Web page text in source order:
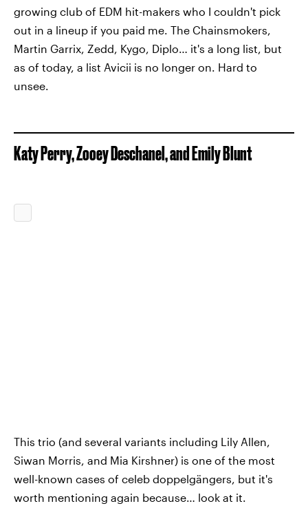
growing club of EDM hit-makers who I couldn't pick
out in a lineup if you paid me. The Chainsmokers,
Martin Garrix, Zedd, Kygo, Diplo… it's a long list, but
as of today, a list Avicii is no longer on. Hard to
unsee.
Katy Perry, Zooey Deschanel, and Emily Blunt
This trio (and several variants including Lily Allen,
Siwan Morris, and Mia Kirshner) is one of the most
well-known cases of celeb doppelgängers, but it's
worth mentioning again because… look at it.